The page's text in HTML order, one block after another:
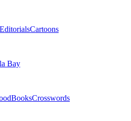
EditorialsCartoons
Bay
BooksCrosswords